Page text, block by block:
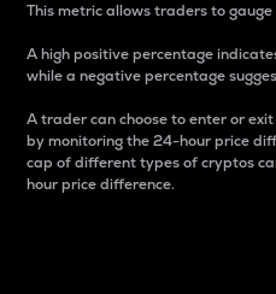
This metric allows traders to
A high positive percentage
while a negative percentage
A trader can choose to enter or
by monitoring the 24-hour price
cap of different types of cryptos
hour price difference.